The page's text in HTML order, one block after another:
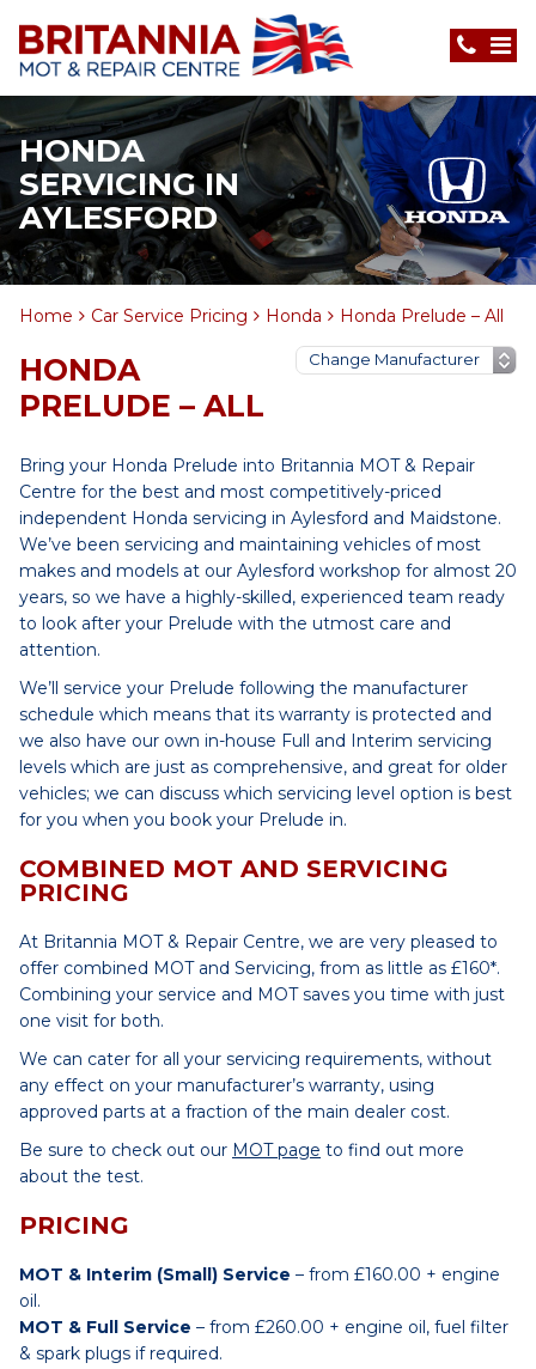
HONDA
SERVICING IN
AYLESFORD
Home Car Service Pricing Honda Honda Prelude – All
HONDA
PRELUDE – ALL
Bring your Honda Prelude into Britannia MOT & Repair
Centre for the best and most competitively-priced
independent Honda servicing in Aylesford and Maidstone.
We’ve been servicing and maintaining vehicles of most
makes and models at our Aylesford workshop for almost 20
years, so we have a highly-skilled, experienced team ready
to look after your Prelude with the utmost care and
attention.
We’ll service your Prelude following the manufacturer
schedule which means that its warranty is protected and
we also have our own in-house Full and Interim servicing
levels which are just as comprehensive, and great for older
vehicles; we can discuss which servicing level option is best
for you when you book your Prelude in.
COMBINED MOT AND SERVICING
PRICING
At Britannia MOT & Repair Centre, we are very pleased to
offer combined MOT and Servicing, from as little as £160*.
Combining your service and MOT saves you time with just
one visit for both.
We can cater for all your servicing requirements, without
any effect on your manufacturer’s warranty, using
approved parts at a fraction of the main dealer cost.
Be sure to check out our MOT page to find out more
about the test.
PRICING
MOT & Interim (Small) Service – from £160.00 + engine
oil.
MOT & Full Service – from £260.00 + engine oil, fuel filter
& spark plugs if required.